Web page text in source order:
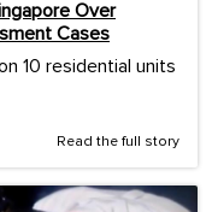
Over
Cases
10 residential units
Read the full story